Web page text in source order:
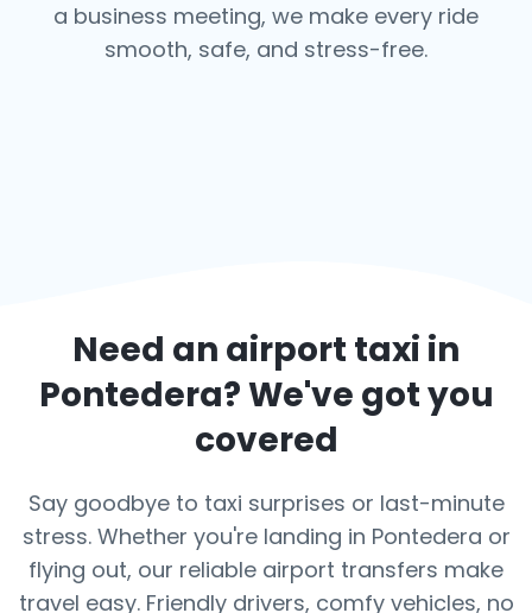
a business meeting, we make every ride
smooth, safe, and stress-free.
Need an airport taxi in
Pontedera? We've got you
covered
Say goodbye to taxi surprises or last-minute
stress. Whether you're landing in Pontedera or
flying out, our reliable airport transfers make
travel easy. Friendly drivers, comfy vehicles, no